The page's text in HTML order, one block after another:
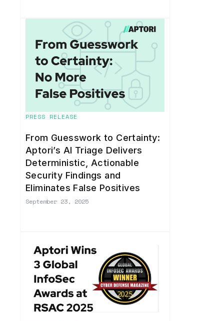
PRESS RELEASE
From Guesswork to Certainty:
Aptori’s AI Triage Delivers
Deterministic, Actionable
Security Findings and
Eliminates False Positives
September 23, 2025